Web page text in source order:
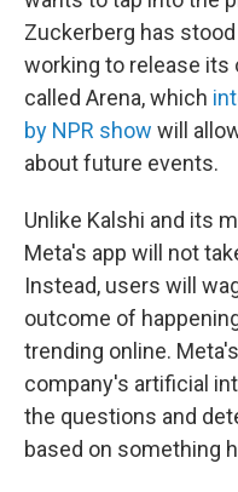
Zuckerberg has
working to release its
called Arena, which
by NPR show will
about future events.
Unlike Kalshi and its
Meta's app will not
Instead, users will
outcome of
trending online.
company's artificial
the questions and
based on something